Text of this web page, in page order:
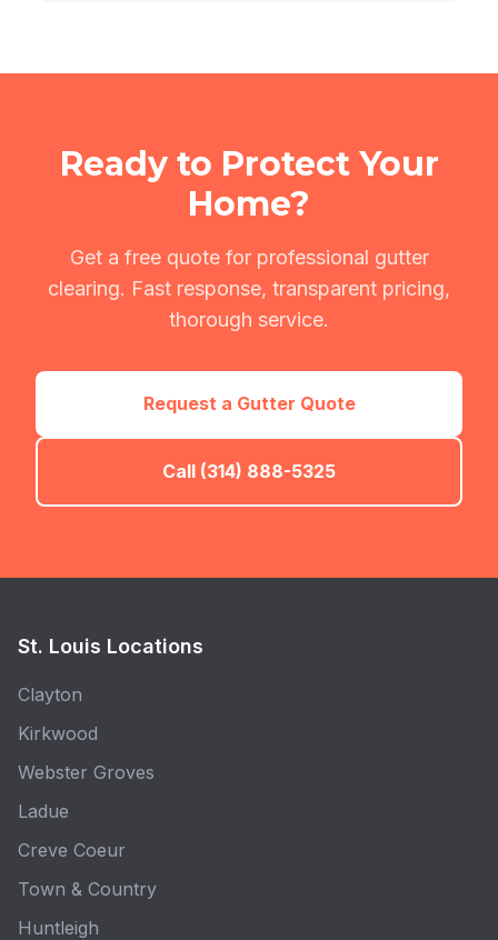
Ready to Protect Your
Home?
Get a free quote for professional gutter
clearing. Fast response, transparent pricing,
thorough service.
Request a Gutter Quote
Call (314) 888-5325
St. Louis Locations
Clayton
Kirkwood
Webster Groves
Ladue
Creve Coeur
Town & Country
Huntleigh